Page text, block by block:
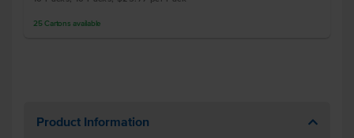
25 Cartons available
Product Information